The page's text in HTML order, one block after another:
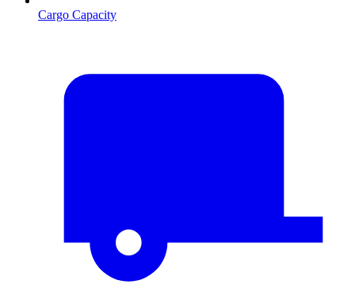
Cargo Capacity